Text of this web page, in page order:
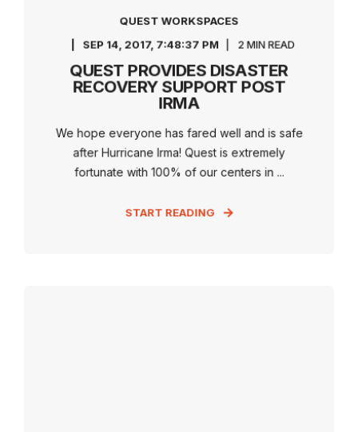
QUEST WORKSPACES
SEP 14, 2017, 7:48:37 PM
2 MIN READ
QUEST PROVIDES DISASTER
RECOVERY SUPPORT POST
IRMA
We hope everyone has fared well and is safe
after Hurricane Irma! Quest is extremely
fortunate with 100% of our centers in ...
START READING